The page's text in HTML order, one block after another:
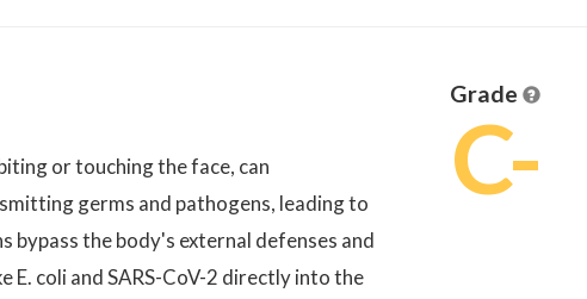
or touching the face, can
germs and pathogens, leading to
bypass the body's external defenses and
E. coli and SARS-CoV-2 directly into the
Grade
C-